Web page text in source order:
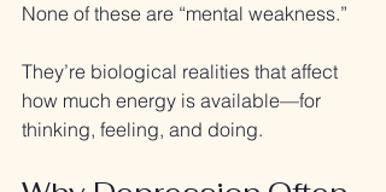
None of these are “mental weakness.”
They’re biological realities that affect
how much energy is available—for
thinking, feeling, and doing.